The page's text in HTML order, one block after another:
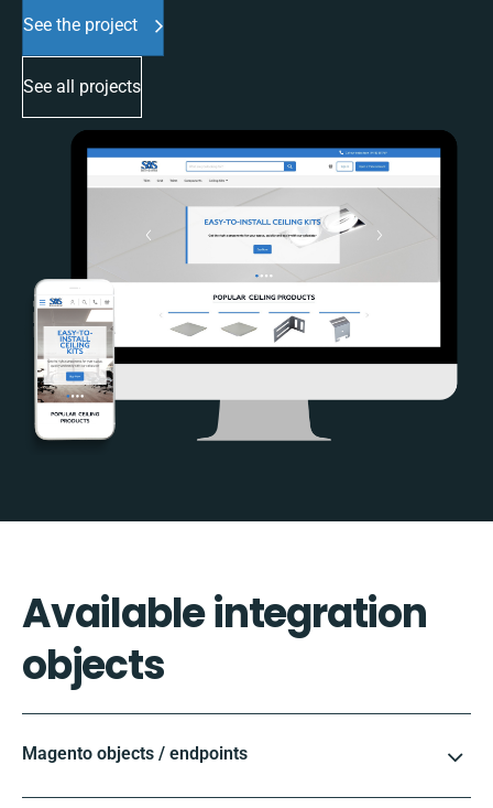
See the project
See all projects
Available integration
objects
Magento objects / endpoints